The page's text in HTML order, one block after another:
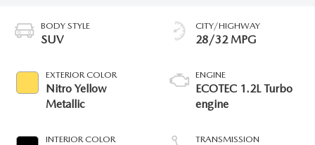
BODY STYLE
SUV
EXTERIOR COLOR
Nitro Yellow
Metallic
INTERIOR COLOR
CITY/HIGHWAY
28/32 MPG
ENGINE
ECOTEC 1.2L Turbo
engine
TRANSMISSION